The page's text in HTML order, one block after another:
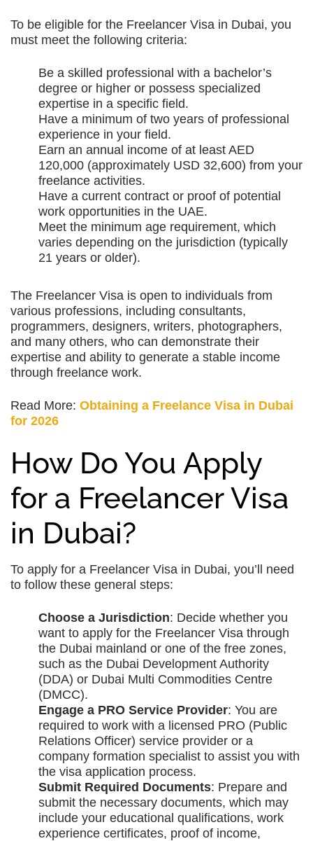
To be eligible for the Freelancer Visa in Dubai, you
must meet the following criteria:
Be a skilled professional with a bachelor’s
degree or higher or possess specialized
expertise in a specific field.
Have a minimum of two years of professional
experience in your field.
Earn an annual income of at least AED
120,000 (approximately USD 32,600) from your
freelance activities.
Have a current contract or proof of potential
work opportunities in the UAE.
Meet the minimum age requirement, which
varies depending on the jurisdiction (typically
21 years or older).
The Freelancer Visa is open to individuals from
various professions, including consultants,
programmers, designers, writers, photographers,
and many others, who can demonstrate their
expertise and ability to generate a stable income
through freelance work.
Read More: Obtaining a Freelance Visa in Dubai
for 2026
How Do You Apply
for a Freelancer Visa
in Dubai?
To apply for a Freelancer Visa in Dubai, you’ll need
to follow these general steps:
Choose a Jurisdiction: Decide whether you
want to apply for the Freelancer Visa through
the Dubai mainland or one of the free zones,
such as the Dubai Development Authority
(DDA) or Dubai Multi Commodities Centre
(DMCC).
Engage a PRO Service Provider: You are
required to work with a licensed PRO (Public
Relations Officer) service provider or a
company formation specialist to assist you with
the visa application process.
Submit Required Documents: Prepare and
submit the necessary documents, which may
include your educational qualifications, work
experience certificates, proof of income,